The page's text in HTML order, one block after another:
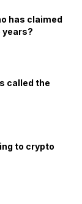
has claimed
years?
called the
to crypto